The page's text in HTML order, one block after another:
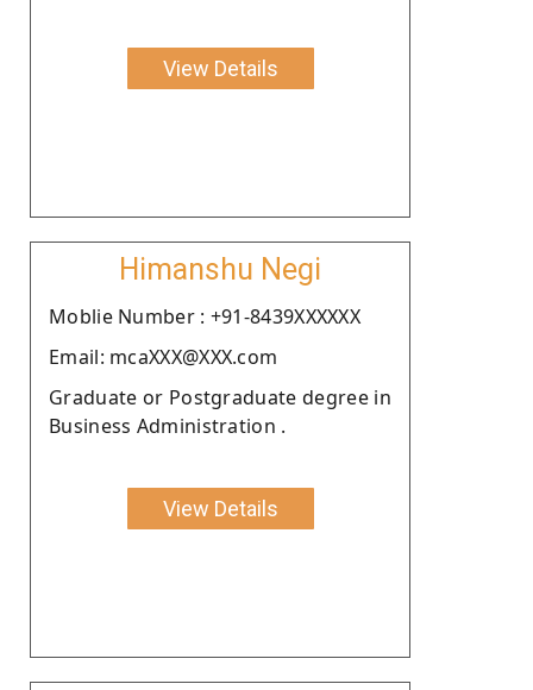
View Details
Himanshu Negi
Moblie Number : +91-8439XXXXXX
Email: mcaXXX@XXX.com
Graduate or Postgraduate degree in
Business Administration .
View Details